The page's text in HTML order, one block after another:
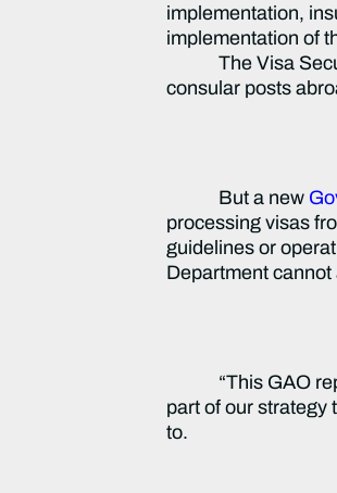
implementation,
implementation of
The Visa
consular posts
But a new
processing visas
guidelines or
Department
“This GAO
part of our strategy
to.